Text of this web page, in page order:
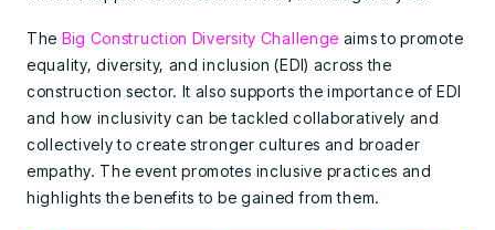
The Big Construction Diversity Challenge aims to promote
equality, diversity, and inclusion (EDI) across the
construction sector. It also supports the importance of EDI
and how inclusivity can be tackled collaboratively and
collectively to create stronger cultures and broader
empathy. The event promotes inclusive practices and
highlights the benefits to be gained from them.